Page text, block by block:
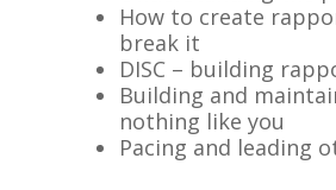
How to create
break it
DISC – building
Building and
nothing like you
Pacing and leading